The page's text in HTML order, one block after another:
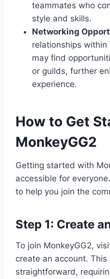
teammates who
style and skills.
Networking
relationships within
may find
or guilds, further
experience.
How to Get
MonkeyGG2
Getting started with
accessible for
to help you join the
Step 1: Create
To join MonkeyGG2,
create an account. This
straightforward,